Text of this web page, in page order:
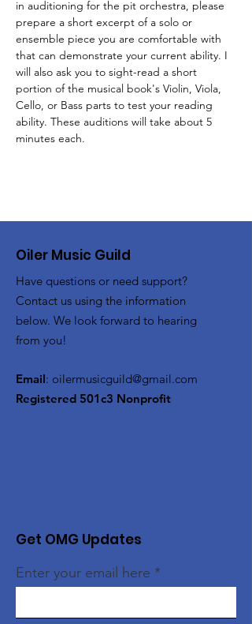
in auditioning for the pit orchestra, please
prepare a short excerpt of a solo or
ensemble piece you are comfortable with
that can demonstrate your current ability. I
will also ask you to sight-read a short
portion of the musical book's Violin, Viola,
Cello, or Bass parts to test your reading
ability. These auditions will take about 5
minutes each.
Oiler Music Guild
Have questions or need support?
Contact us using the information
below. We look forward to hearing
from you!
Email: oilermusicguild@gmail.com
Registered 501c3 Nonprofit
Get OMG Updates
Enter your email here